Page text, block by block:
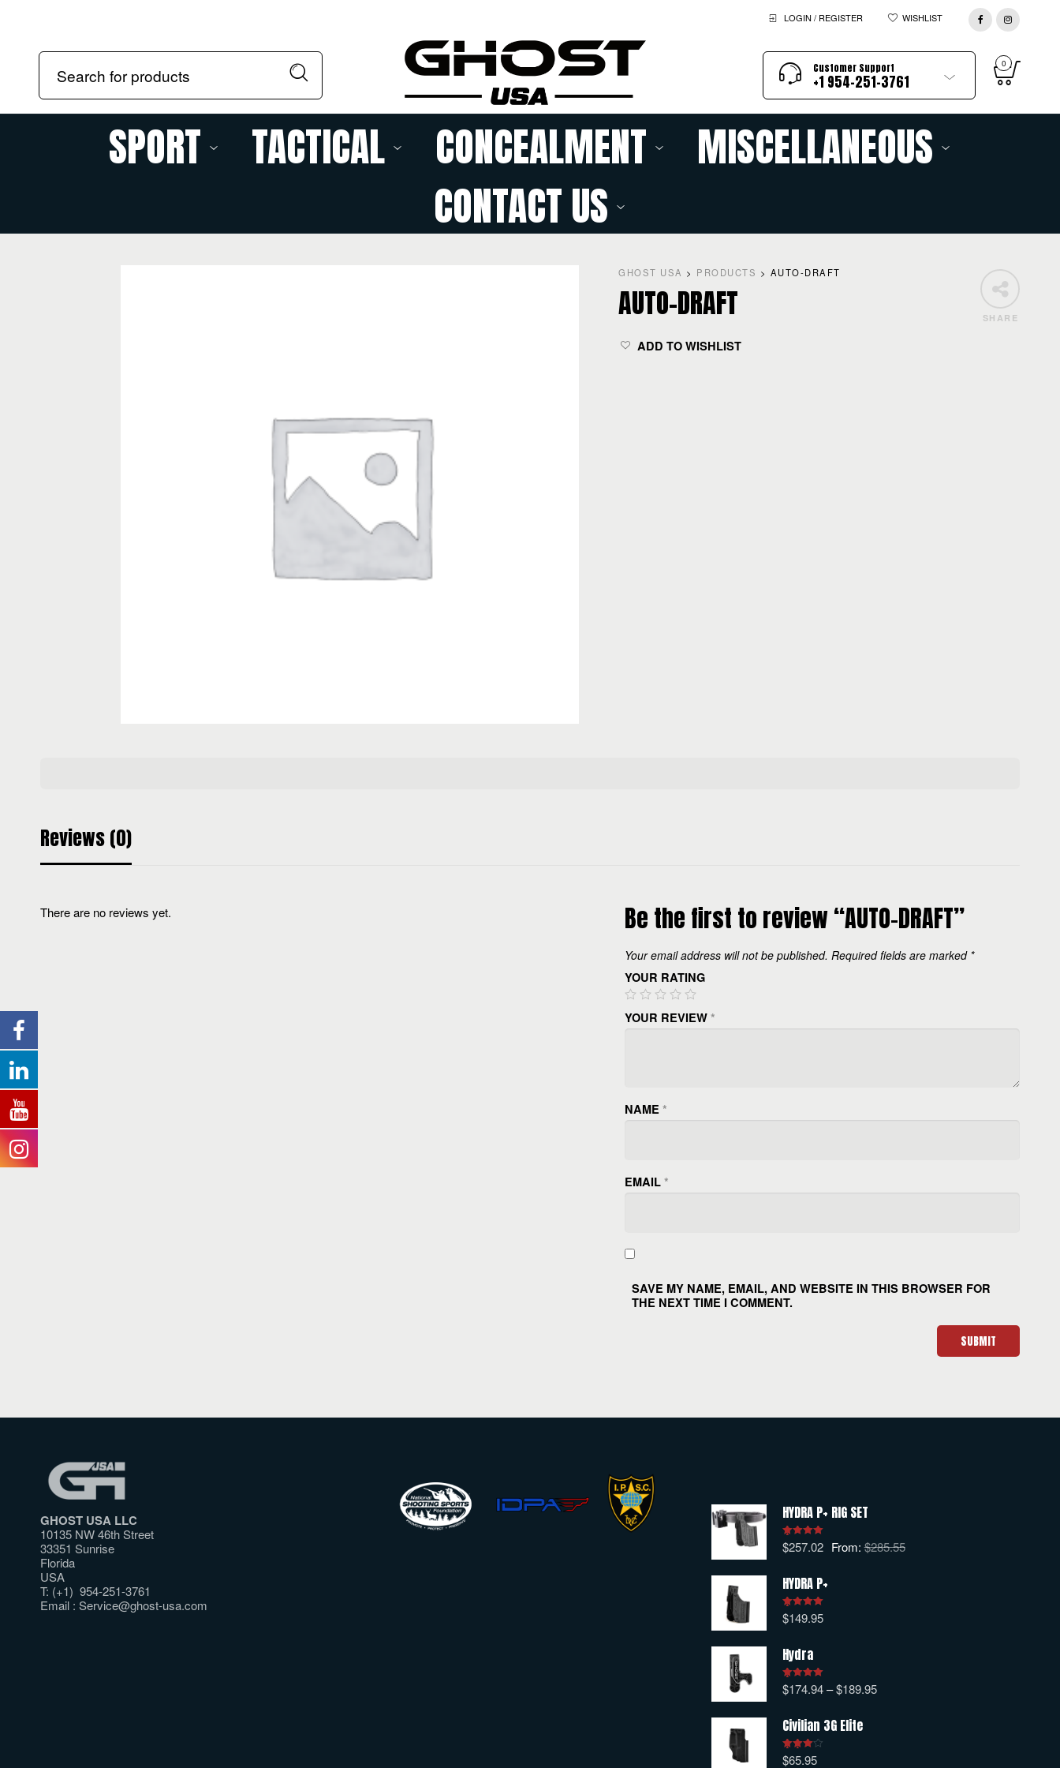
LOGIN / REGISTER WISHLIST
Customer Support
+1 954-251-3761
0
SPORT TACTICAL CONCEALMENT
MISCELLANEOUS
CONTACT US
SHARE
GHOST USA > PRODUCTS > AUTO-DRAFT
AUTO-DRAFT
ADD TO WISHLIST
Reviews (0)
There are no reviews yet. Be the first to review “AUTO-DRAFT”
Your email address will not be published. Required fields are marked *
YOUR RATING
YOUR REVIEW*
NAME*
EMAIL*
SAVE MY NAME, EMAIL, AND WEBSITE IN THIS BROWSER FOR
THE NEXT TIME I COMMENT.
GHOST USA LLC
10135 NW 46th Street
33351 Sunrise
Florida
USA
T: (+1) 954-251-3761
Email : Service@ghost-usa.com
HYDRA P+ RIG SET
Rated5.00
out of 5
From:$285.55
$257.02
HYDRA P+
Rated5.00
out of 5
$149.95
Hydra
Rated5.00
out of 5
$174.94–$189.95
Civilian 3G Elite
Rated
4.00out
$65.95